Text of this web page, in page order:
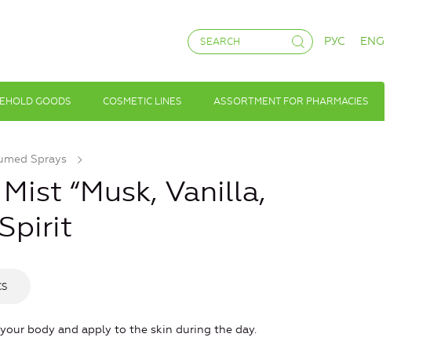
РУС ENG
GOODS COSMETIC LINES ASSORTMENT FOR PHARMACIES
Sprays
“Musk, Vanilla,
your body and apply to the skin during the day.